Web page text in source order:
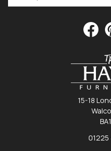
15-18
01225